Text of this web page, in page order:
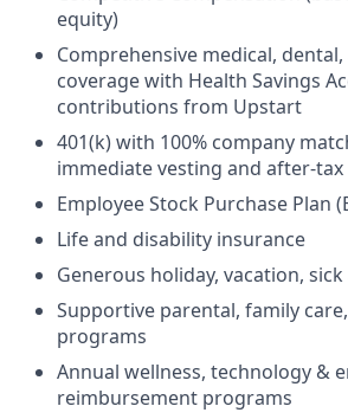
equity)
Comprehensive medical,
coverage with Health Savings
contributions from Upstart
401(k) with 100% company
immediate vesting and after-tax
Employee Stock Purchase Plan
Life and disability insurance
Generous holiday, vacation,
Supportive parental, family
programs
Annual wellness, technology &
reimbursement programs